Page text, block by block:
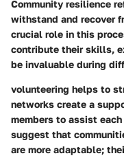
Community resilience
withstand and recover
crucial role in this
contribute their skills,
be invaluable during
volunteering helps to
networks create a
members to assist
suggest that
are more adaptable;